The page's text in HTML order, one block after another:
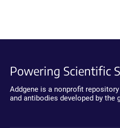
Powering Scientific
Addgene is a nonprofit
and antibodies developed by the